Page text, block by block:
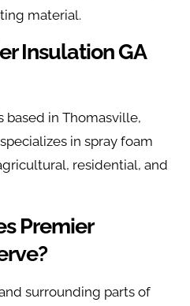
material.
Insulation GA
based in Thomasville,
in spray foam
residential, and
Premier
surrounding parts of